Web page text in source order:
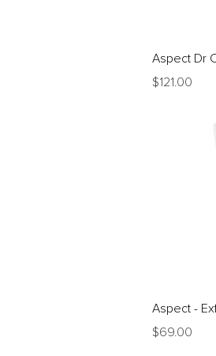
Aspect Dr
Price
$121.00
Aspect -
Price
$69.00